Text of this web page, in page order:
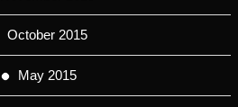
October 2015
May 2015